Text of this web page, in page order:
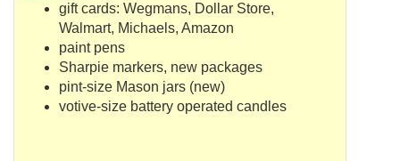
gift cards: Wegmans, Dollar Store,
Walmart, Michaels, Amazon
paint pens
Sharpie markers, new packages
pint-size Mason jars (new)
votive-size battery operated candles